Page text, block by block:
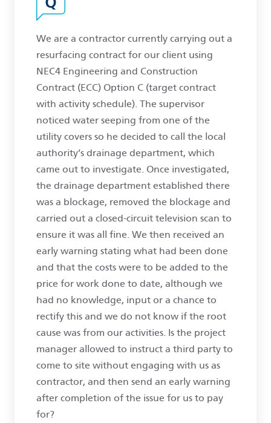
We are a contractor currently carrying out a
resurfacing contract for our client using
NEC4 Engineering and Construction
Contract (ECC) Option C (target contract
with activity schedule). The supervisor
noticed water seeping from one of the
utility covers so he decided to call the local
authority’s drainage department, which
came out to investigate. Once investigated,
the drainage department established there
was a blockage, removed the blockage and
carried out a closed-circuit television scan to
ensure it was all fine. We then received an
early warning stating what had been done
and that the costs were to be added to the
price for work done to date, although we
had no knowledge, input or a chance to
rectify this and we do not know if the root
cause was from our activities. Is the project
manager allowed to instruct a third party to
come to site without engaging with us as
contractor, and then send an early warning
after completion of the issue for us to pay
for?